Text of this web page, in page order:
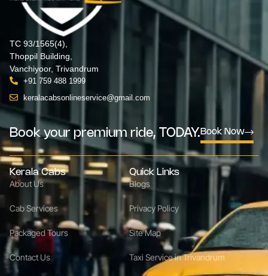
TC 93/1565(4),
Thoppil Building,
Vanchiyoor, Trivandrum
+91 759 488 1999
keralacabsonlineservice@gmail.com
Book your premium ride, TODAY.Book Now
Kerala Cabs
About Us
Cab Services
Packaged Tours
Contact Us
Quick Links
Blogs
Privacy Policy
Site Map
Taxi Service in Trivandrum